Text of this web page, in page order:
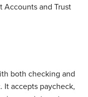
Accounts and Trust
both checking and
It accepts paycheck,